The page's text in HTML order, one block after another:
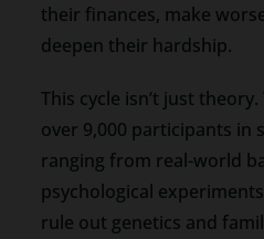
their finances, make
deepen their hardship.
This cycle isn’t just
over 9,000 participants in
ranging from real-world
psychological
rule out genetics and